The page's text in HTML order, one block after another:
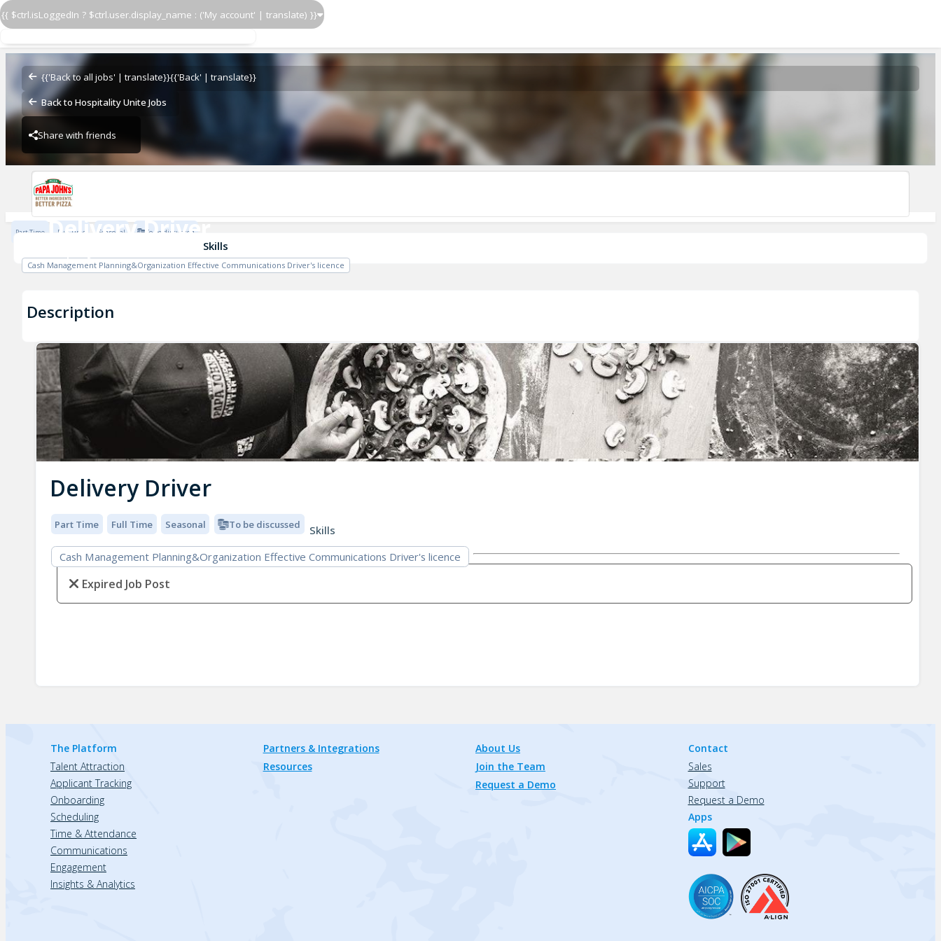
{{ $ctrl.isLoggedIn ? $ctrl.user.display_name : ('My account' | translate) }}
{{'Back to all jobs' | translate}}{{'Back' | translate}}
Back to Hospitality Unite Jobs
Share with friends
Delivery Driver
Delivery Driver
Papa John's - ZHS
Papa John's - ZHS
Part Time Full Time Seasonal To be discussed
Skills
Cash Management Planning&Organization Effective Communications Driver's licence
Description
Delivery Driver
Part Time Full Time Seasonal To be discussed
Skills
Cash Management Planning&Organization Effective Communications Driver's licence
Expired Job Post
The Platform
Talent Attraction
Applicant Tracking
Onboarding
Scheduling
Time & Attendance
Communications
Engagement
Insights & Analytics
Partners & Integrations
Resources
About Us
Join the Team
Request a Demo
Contact
Sales
Support
Request a Demo
Apps